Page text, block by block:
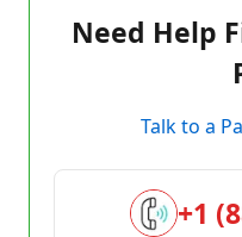
Need Help
Talk to a
+1